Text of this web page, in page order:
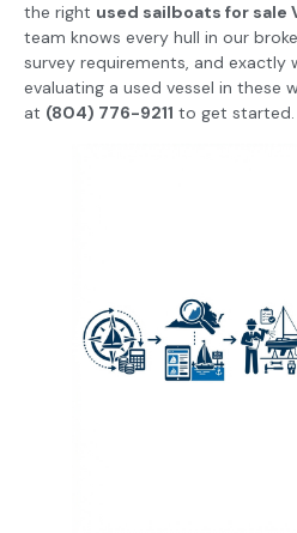
the right used sailboats for sale
team knows every hull in our
survey requirements, and exactly
evaluating a used vessel in these
at (804) 776-9211 to get started.